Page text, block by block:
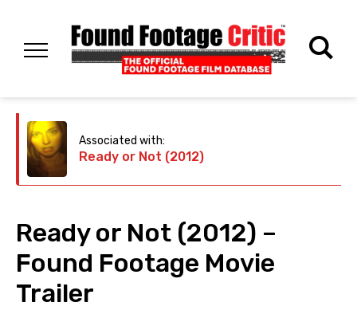
Associated with:
Ready or Not (2012)
Ready or Not (2012) –
Found Footage Movie
Trailer